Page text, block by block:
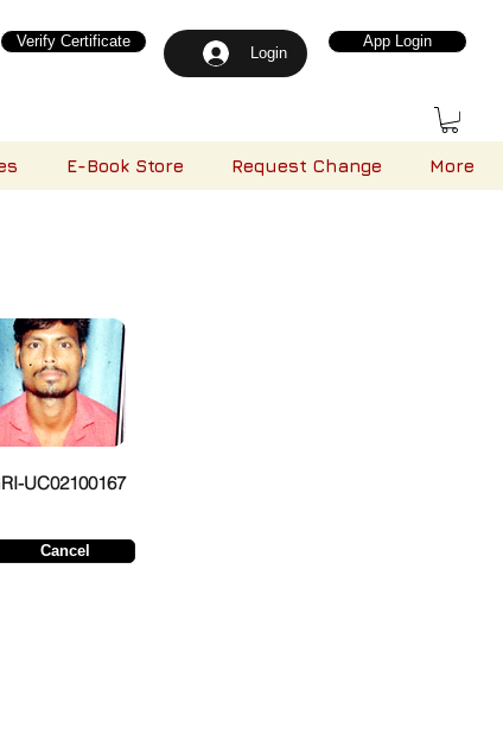
Login
Verify Certificate App Login
E-Book Store Request Change More
UC02100167
Cancel